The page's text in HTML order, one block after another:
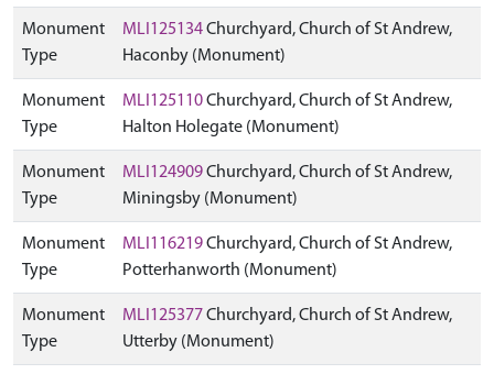
Monument
Type
MLI125134Churchyard, Church of St Andrew,
Haconby (Monument)
Monument
Type
MLI125110Churchyard, Church of St Andrew,
Halton Holegate (Monument)
Monument
Type
MLI124909Churchyard, Church of St Andrew,
Miningsby (Monument)
Monument
Type
MLI116219Churchyard, Church of St Andrew,
Potterhanworth (Monument)
Monument
Type
MLI125377Churchyard, Church of St Andrew,
Utterby (Monument)